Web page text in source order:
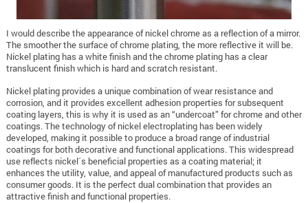
I would describe the appearance of nickel chrome as a reflection of a mirror.
The smoother the surface of chrome plating, the more reflective it will be.
Nickel plating has a white finish and the chrome plating has a clear
translucent finish which is hard and scratch resistant.
Nickel plating provides a unique combination of wear resistance and
corrosion, and it provides excellent adhesion properties for subsequent
coating layers, this is why it is used as an “undercoat” for chrome and other
coatings. The technology of nickel electroplating has been widely
developed, making it possible to produce a broad range of industrial
coatings for both decorative and functional applications. This widespread
use reflects nickel´s beneficial properties as a coating material; it
enhances the utility, value, and appeal of manufactured products such as
consumer goods. It is the perfect dual combination that provides an
attractive finish and functional properties.